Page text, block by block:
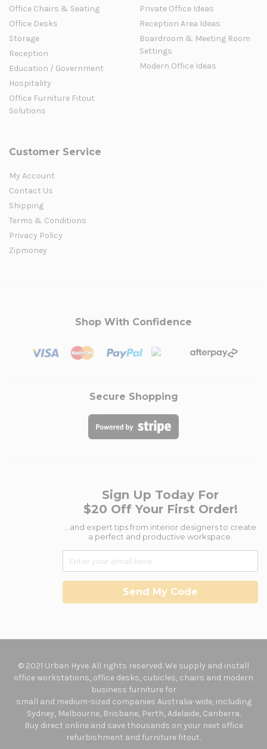
Office Chairs & Seating
Office Desks
Storage
Reception
Education / Government
Hospitality
Office Furniture Fitout
Solutions
Private Office Ideas
Reception Area Ideas
Boardroom & Meeting Room
Settings
Modern Office Ideas
Customer Service
My Account
Contact Us
Shipping
Terms & Conditions
Privacy Policy
Zipmoney
Shop With Confidence
Secure Shopping
Sign Up Today For
$20 Off Your First Order!
...and expert tips from interior designers to create
a perfect and productive workspace.
Send My Code
© 2021 Urban Hyve. All rights reserved. We supply and install
office workstations, office desks, cubicles, chairs and modern
business furniture for
small and medium-sized companies Australia-wide, including
Sydney, Melbourne, Brisbane, Perth, Adelaide, Canberra.
Buy direct online and save thousands on your next office
refurbishment and furniture fitout.